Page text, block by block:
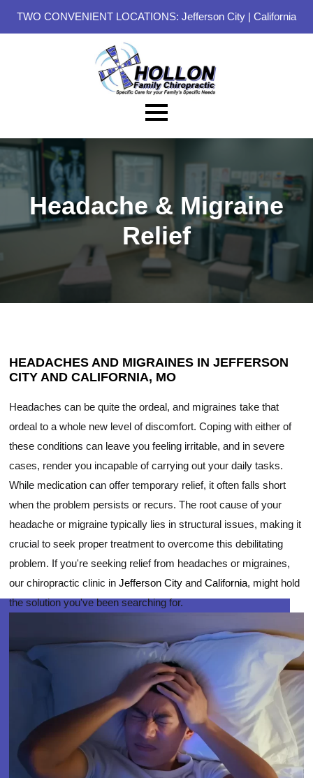
TWO CONVENIENT LOCATIONS: Jefferson City | California
Headache & Migraine
Relief
HEADACHES AND MIGRAINES IN JEFFERSON
CITY AND CALIFORNIA, MO
Headaches can be quite the ordeal, and migraines take that
ordeal to a whole new level of discomfort. Coping with either of
these conditions can leave you feeling irritable, and in severe
cases, render you incapable of carrying out your daily tasks.
While medication can offer temporary relief, it often falls short
when the problem persists or recurs. The root cause of your
headache or migraine typically lies in structural issues, making it
crucial to seek proper treatment to overcome this debilitating
problem. If you're seeking relief from headaches or migraines,
our chiropractic clinic inJefferson City andCalifornia, might hold
the solution you've been searching for.